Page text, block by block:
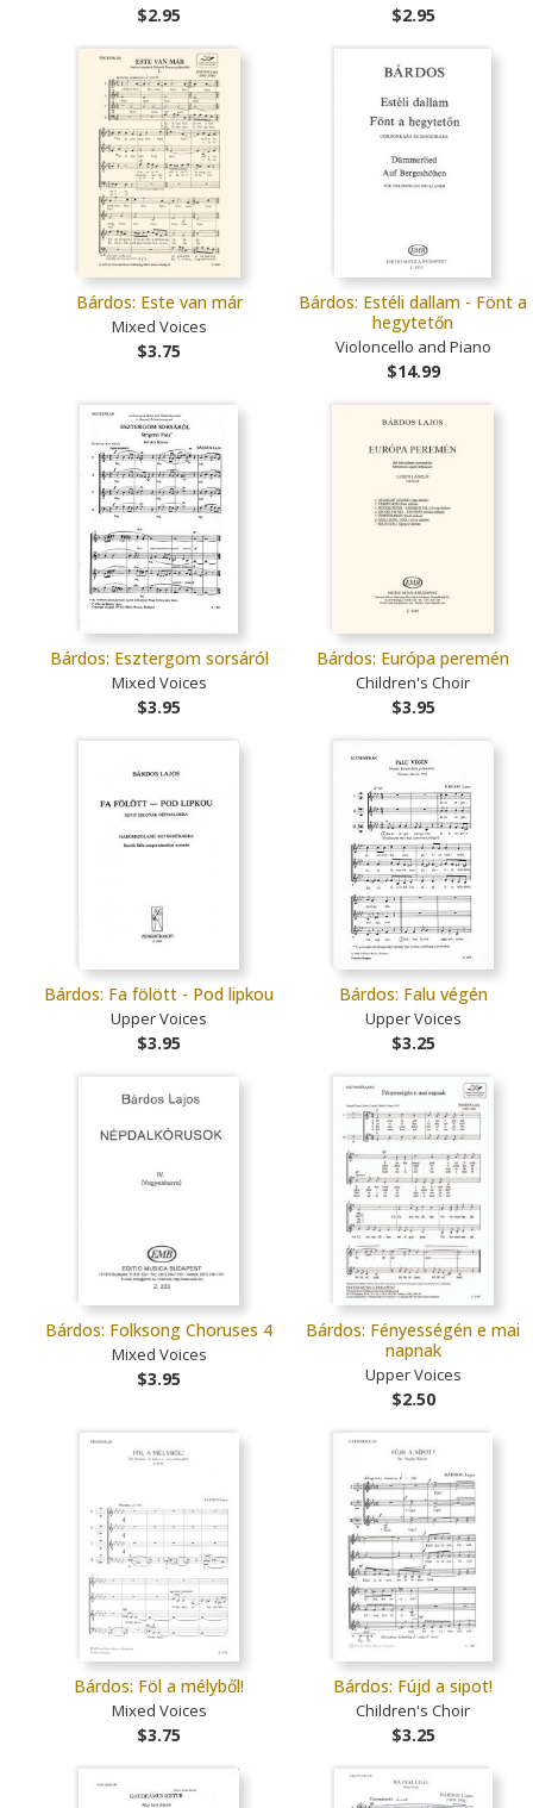
$2.95 $2.95
Bárdos: Este van már
Mixed Voices
$3.75
Bárdos: Estéli dallam - Fönt a
hegytetőn
Violoncello and Piano
$14.99
Bárdos: Esztergom sorsáról
Mixed Voices
$3.95
Bárdos: Európa peremén
Children's Choir
$3.95
Bárdos: Fa fölött - Pod lipkou
Upper Voices
$3.95
Bárdos: Falu végén
Upper Voices
$3.25
Bárdos: Folksong Choruses 4
Mixed Voices
$3.95
Bárdos: Fényességén e mai
napnak
Upper Voices
$2.50
Bárdos: Föl a mélyből!
Mixed Voices
$3.75
Bárdos: Fújd a sipot!
Children's Choir
$3.25